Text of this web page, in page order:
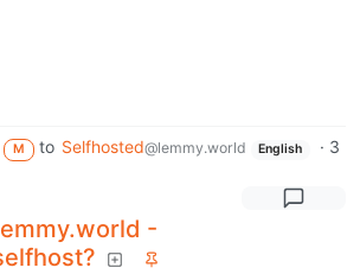
M to Selfhosted@lemmy.world English · 3
-